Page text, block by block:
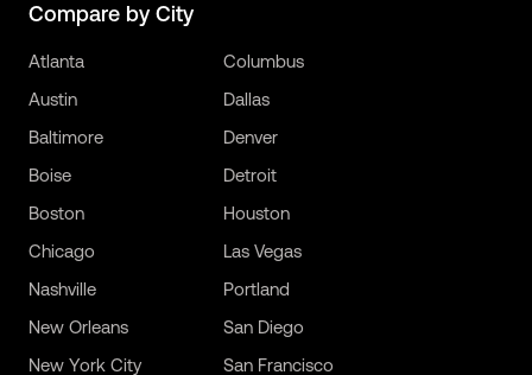
Compare by City
Atlanta
Austin
Baltimore
Boise
Boston
Chicago
Columbus
Dallas
Denver
Detroit
Houston
Las Vegas
Nashville
New Orleans
New York City
Portland
San Diego
San Francisco